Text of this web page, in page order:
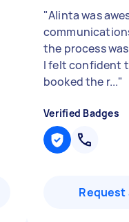
"Alinta was
the process
I felt confident
booked the r..."
Verified Badges
Request